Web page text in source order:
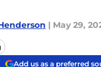
| May 29,
Add us as a preferred